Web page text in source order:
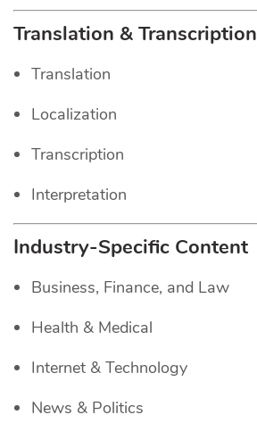
Translation & Transcription
Translation
Localization
Transcription
Interpretation
Industry-Specific Content
Business, Finance, and Law
Health & Medical
Internet & Technology
News & Politics